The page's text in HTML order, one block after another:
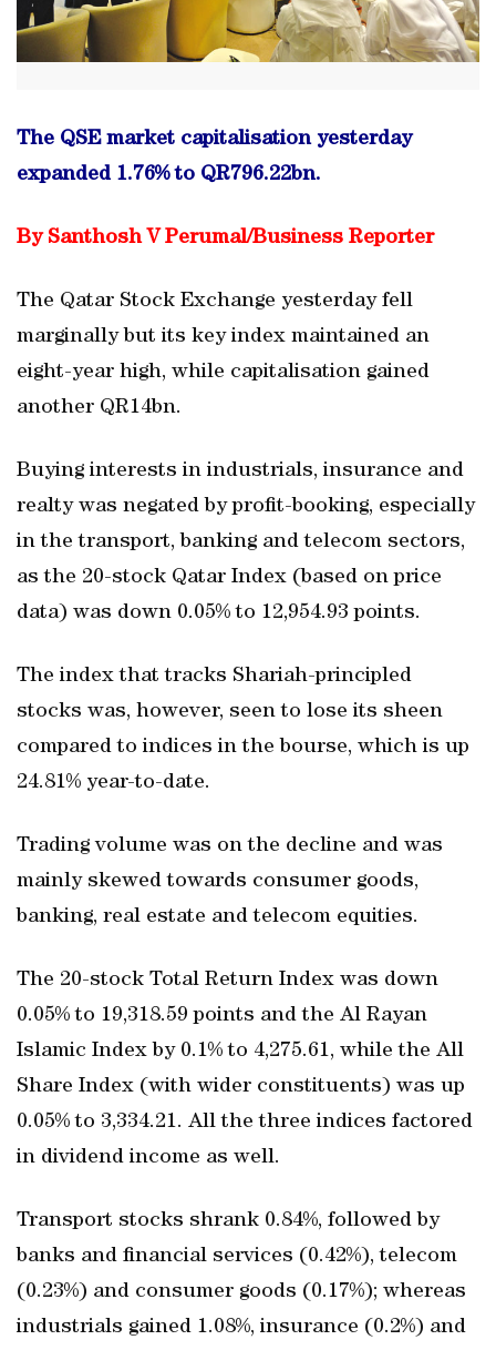
The QSE market capitalisation yesterday
expanded 1.76% to QR796.22bn.
By Santhosh V Perumal/Business Reporter
The Qatar Stock Exchange yesterday fell
marginally but its key index maintained an
eight-year high, while capitalisation gained
another QR14bn.
Buying interests in industrials, insurance and
realty was negated by profit-booking, especially
in the transport, banking and telecom sectors,
as the 20-stock Qatar Index (based on price
data) was down 0.05% to 12,954.93 points.
The index that tracks Shariah-principled
stocks was, however, seen to lose its sheen
compared to indices in the bourse, which is up
24.81% year-to-date.
Trading volume was on the decline and was
mainly skewed towards consumer goods,
banking, real estate and telecom equities.
The 20-stock Total Return Index was down
0.05% to 19,318.59 points and the Al Rayan
Islamic Index by 0.1% to 4,275.61, while the All
Share Index (with wider constituents) was up
0.05% to 3,334.21. All the three indices factored
in dividend income as well.
Transport stocks shrank 0.84%, followed by
banks and financial services (0.42%), telecom
(0.23%) and consumer goods (0.17%); whereas
industrials gained 1.08%, insurance (0.2%) and